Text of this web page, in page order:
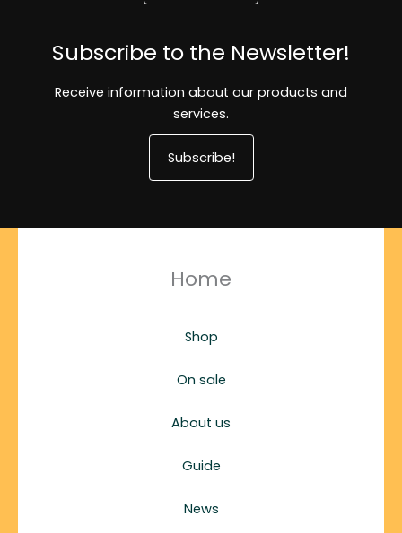
Subscribe to the Newsletter!
Receive information about our products and
services.
Subscribe!
Home
Shop
On sale
About us
Guide
News